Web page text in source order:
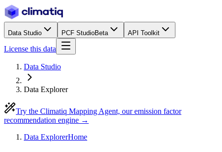
Data Studio PCF StudioBeta API Toolkit
License this data
Data Studio
Data Explorer
Try the Climatiq Mapping Agent, our emission factor
recommendation engine →
Data ExplorerHome